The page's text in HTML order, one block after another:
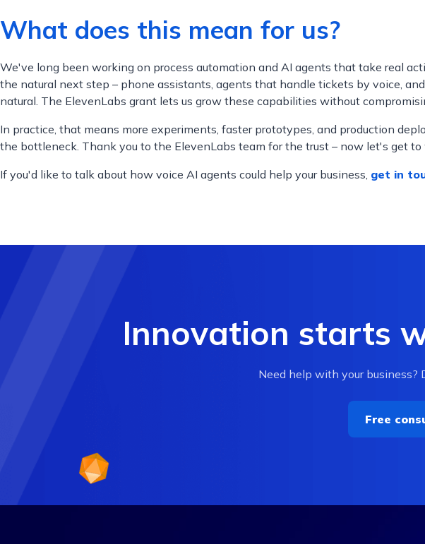
What does this mean for us?
We've long been working on process automation and AI agents that take real
the natural next step – phone assistants, agents that handle tickets by voice,
natural. The ElevenLabs grant lets us grow these capabilities without
In practice, that means more experiments, faster prototypes, and production
the bottleneck. Thank you to the ElevenLabs team for the trust – now let's get to
If you'd like to talk about how voice AI agents could help your business, get in
Innovation starts
Need help with your business?
Free